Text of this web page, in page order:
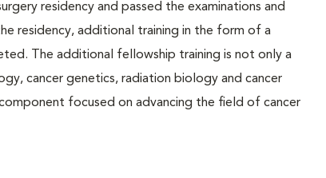
residency and passed the examinations and
residency, additional training in the form of a
The additional fellowship training is not only a
cancer genetics, radiation biology and cancer
focused on advancing the field of cancer